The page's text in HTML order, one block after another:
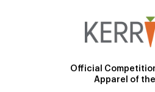
Official
Apparel of the